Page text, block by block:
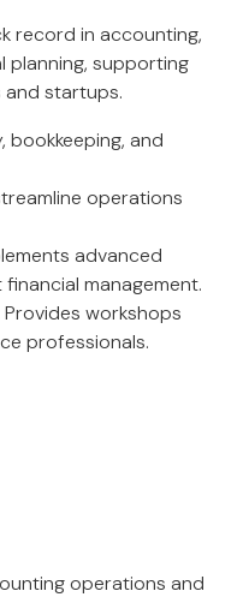
record in accounting,
planning, supporting
and startups.
bookkeeping, and
operations
advanced
management.
Provides workshops
professionals.
operations and